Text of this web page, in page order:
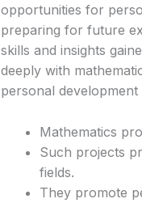
opportunities for
preparing for future
skills and insights
deeply with
personal
Mathematics
Such projects
fields.
They promote